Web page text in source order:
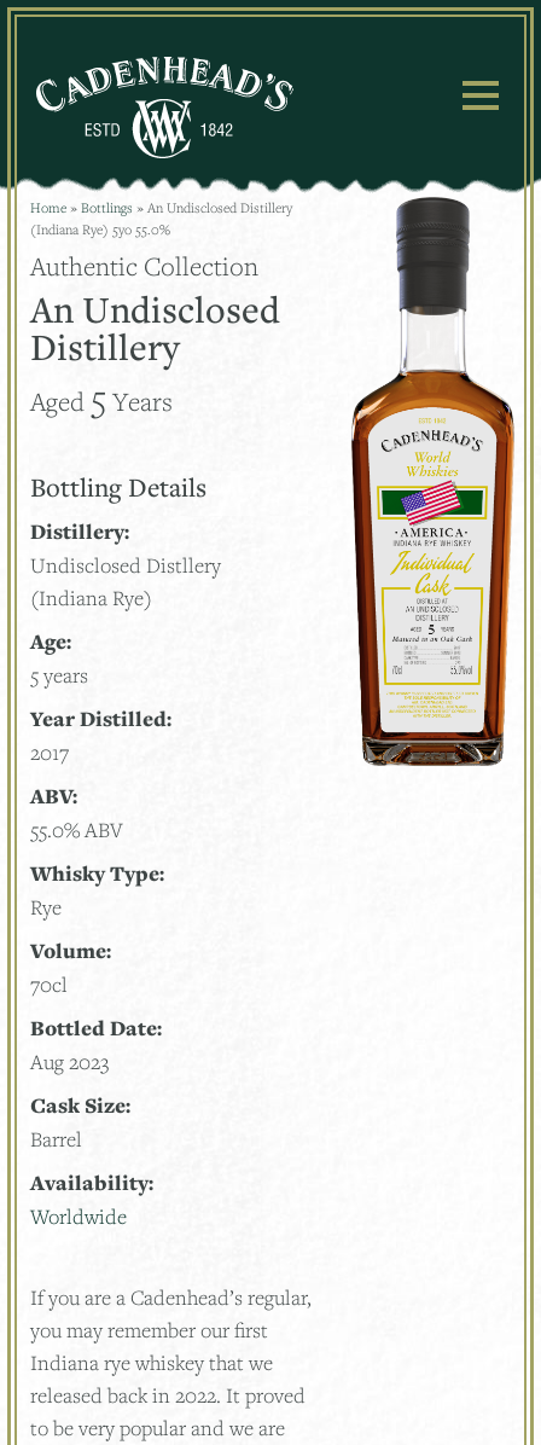
Skip
Home » Bottlings » An Undisclosed Distillery
(Indiana Rye) 5yo 55.0%
Authentic Collection
An Undisclosed
Distillery
Aged 5 Years
Bottling Details
Distillery:
Undisclosed Distllery
(Indiana Rye)
Age:
5 years
Year Distilled:
2017
ABV:
55.0% ABV
Whisky Type:
Rye
Volume:
70cl
Bottled Date:
Aug 2023
Cask Size:
Barrel
Availability:
Worldwide
If you are a Cadenhead’s regular,
you may remember our first
Indiana rye whiskey that we
released back in 2022. It proved
to be very popular and we are